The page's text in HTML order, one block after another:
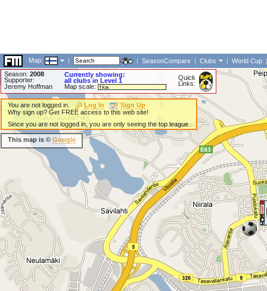
Map: | | SeasonCompare | Clubs | World Cup |
Season: 2008
Supporter:
Jeremy Hoffman
Currently showing:
all clubs in Level 1
Map scale:
Quick
Links:
You are not logged in. Log In
Sign Up
Why sign up? Get FREE access to this web site!
Since you are not logged in, you are only seeing the top league.
This map is © Google